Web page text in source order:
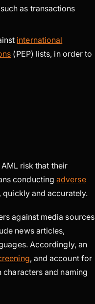
as transactions
international
(PEP) lists, in order to
risk that their
conductingadverse
quickly and accurately.
against media sources
news articles,
Accordingly, an
, and account for
and naming